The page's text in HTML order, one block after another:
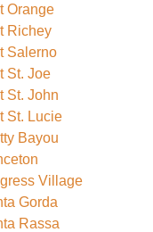
Orange
Richey
Salerno
St. Joe
St. John
St. Lucie
Bayou
Village
Gorda
Rassa